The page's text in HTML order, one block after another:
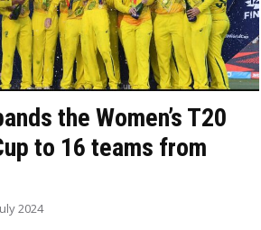
the Women’s T20
to 16 teams from
2024